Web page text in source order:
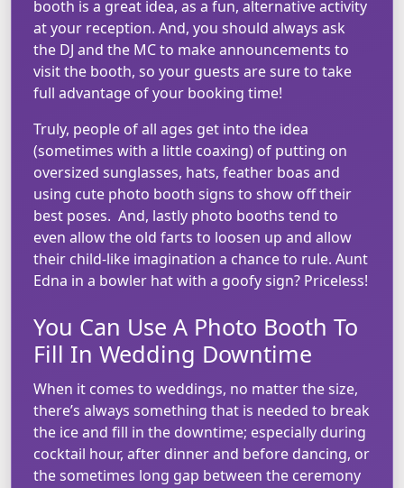
booth is a great idea, as a fun, alternative activity
at your reception. And, you should always ask
the DJ and the MC to make announcements to
visit the booth, so your guests are sure to take
full advantage of your booking time!
Truly, people of all ages get into the idea
(sometimes with a little coaxing) of putting on
oversized sunglasses, hats, feather boas and
using cute photo booth signs to show off their
best poses. And, lastly photo booths tend to
even allow the old farts to loosen up and allow
their child-like imagination a chance to rule. Aunt
Edna in a bowler hat with a goofy sign? Priceless!
You Can Use A Photo Booth To
Fill In Wedding Downtime
When it comes to weddings, no matter the size,
there’s always something that is needed to break
the ice and fill in the downtime; especially during
cocktail hour, after dinner and before dancing, or
the sometimes long gap between the ceremony